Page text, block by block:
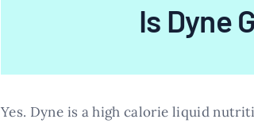
Is Dyne
Yes. Dyne is a high calorie liquid